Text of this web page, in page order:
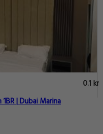
0.1 km
| Dubai Marina